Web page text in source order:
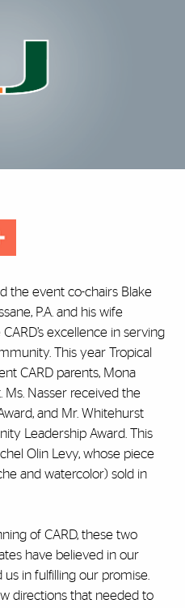
the event co-chairs Blake
P.A. and his wife
excellence in serving
This year Tropical
CARD parents, Mona
Ms. Nasser received the
and Mr. Whitehurst
Leadership Award. This
Olin Levy, whose piece
and watercolor) sold in
of CARD, these two
have believed in our
in fulfilling our promise.
directions that needed to